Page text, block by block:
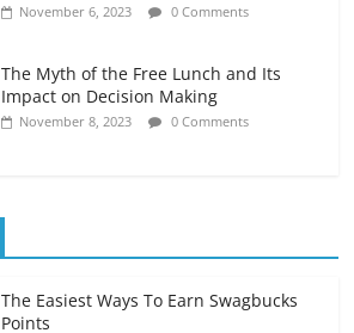
November 6, 2023 0 Comments
The Myth of the Free Lunch and Its
Impact on Decision Making
November 8, 2023 0 Comments
The Easiest Ways To Earn Swagbucks
Points